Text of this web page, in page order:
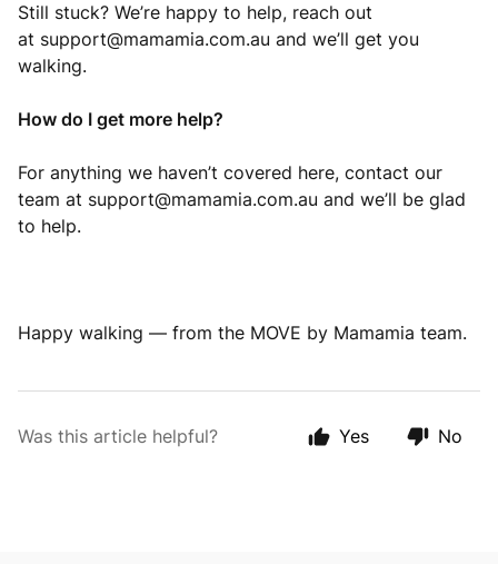
Still stuck? We’re happy to help, reach out
at support@mamamia.com.au and we’ll get you
walking.
How do I get more help?
For anything we haven’t covered here, contact our
team at support@mamamia.com.au and we’ll be glad
to help.
Happy walking — from the MOVE by Mamamia team.
Was this article helpful? Yes No